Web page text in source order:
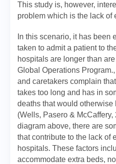
This study is, however,
problem which is the lack of
In this scenario, it has been
taken to admit a patient to
hospitals are longer than
Global Operations
and caretakers complain
takes too long and has in
deaths that would otherwise
(Wells, Pasero &
diagram above, there are
that contribute to the lack of
hospitals. These factors
accommodate extra beds,